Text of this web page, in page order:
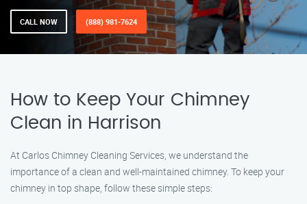
CALL NOW (888) 981-7624
How to Keep Your Chimney
Clean in Harrison
At Carlos Chimney Cleaning Services, we understand the
importance of a clean and well-maintained chimney. To keep your
chimney in top shape, follow these simple steps: